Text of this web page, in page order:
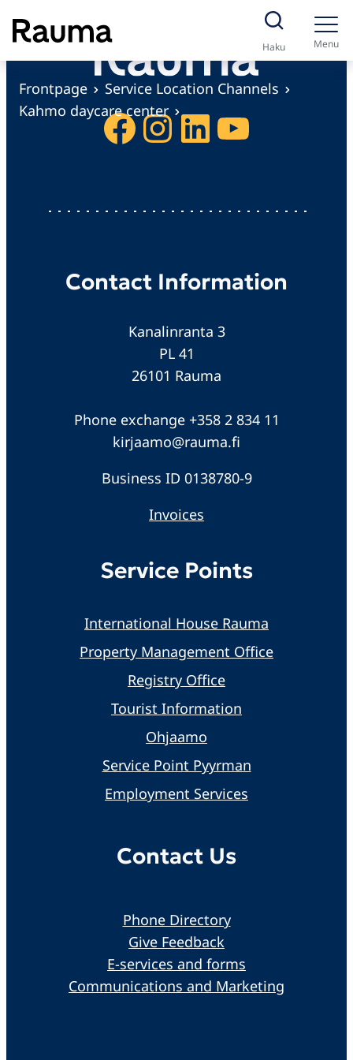
S
k
i
Haku Menu
Frontpage
Service Location Channels
Kahmo daycare center
Facebook Instagram LinkedIn YouTube
Contact Information
Kanalinranta 3
PL 41
26101 Rauma
Phone exchange +358 2 834 11
kirjaamo@rauma.fi
Business ID 0138780-9
Invoices
Service Points
International House Rauma
Property Management Office
Registry Office
Tourist Information
Ohjaamo
Service Point Pyyrman
Employment Services
Contact Us
Phone Directory
Give Feedback
E-services and forms
Communications and Marketing